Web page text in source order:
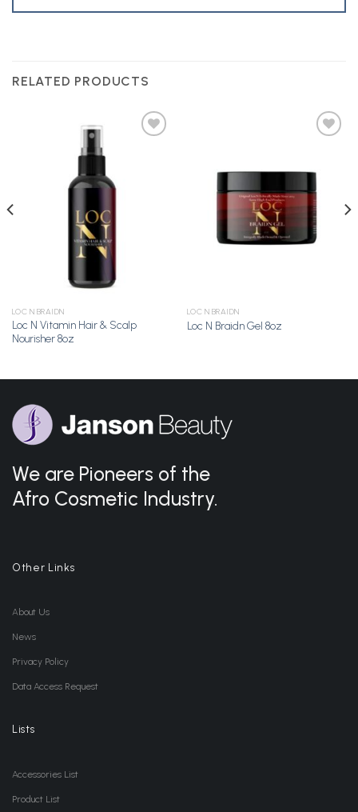
RELATED PRODUCTS
LOC N BRAIDN
Loc N Vitamin Hair & Scalp
Nourisher 8oz
Add to
LOC N BRAIDN
Loc N Braidn Gel 8oz
We are Pioneers of the
Afro Cosmetic Industry.
Other Links
About Us
News
Privacy Policy
Data Access Request
Lists
Accessories List
Product List